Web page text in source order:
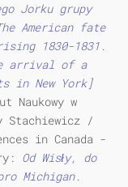
Jorku grupy
American fate
1830-1831.
arrival of a
in New York]
Naukowy w
Stachiewicz /
in Canada -
Od Wisły, do
Michigan.